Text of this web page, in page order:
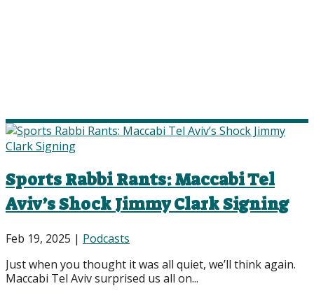
Sports Rabbi Rants: Maccabi Tel
Aviv’s Shock Jimmy Clark Signing
Feb 19, 2025 | Podcasts
Just when you thought it was all quiet, we’ll think again.
Maccabi Tel Aviv surprised us all on...